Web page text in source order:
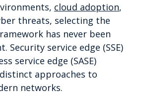
cloud adoption,
threats, selecting the
has never been
Security service edge (SSE)
service edge (SASE)
approaches to
networks.